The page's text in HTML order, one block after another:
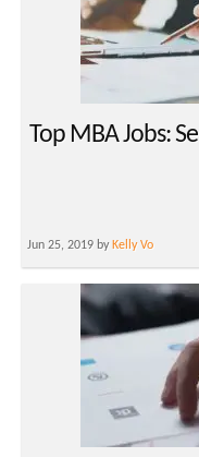
Top MBA Jobs:
Jun 25, 2019 by Kelly Vo